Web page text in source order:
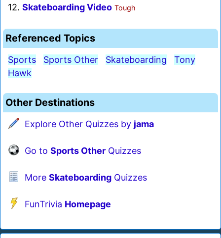
12. Skateboarding Video Tough
Referenced Topics
Sports Sports Other Skateboarding
Tony
Hawk
Other Destinations
Explore Other Quizzes by jama
Go to Sports Other Quizzes
More Skateboarding Quizzes
FunTrivia Homepage